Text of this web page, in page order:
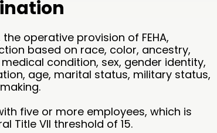
the operative provision of FEHA,
based on race, color, ancestry,
condition, sex, gender identity,
age, marital status, military status,
five or more employees, which is
Title VII threshold of 15.